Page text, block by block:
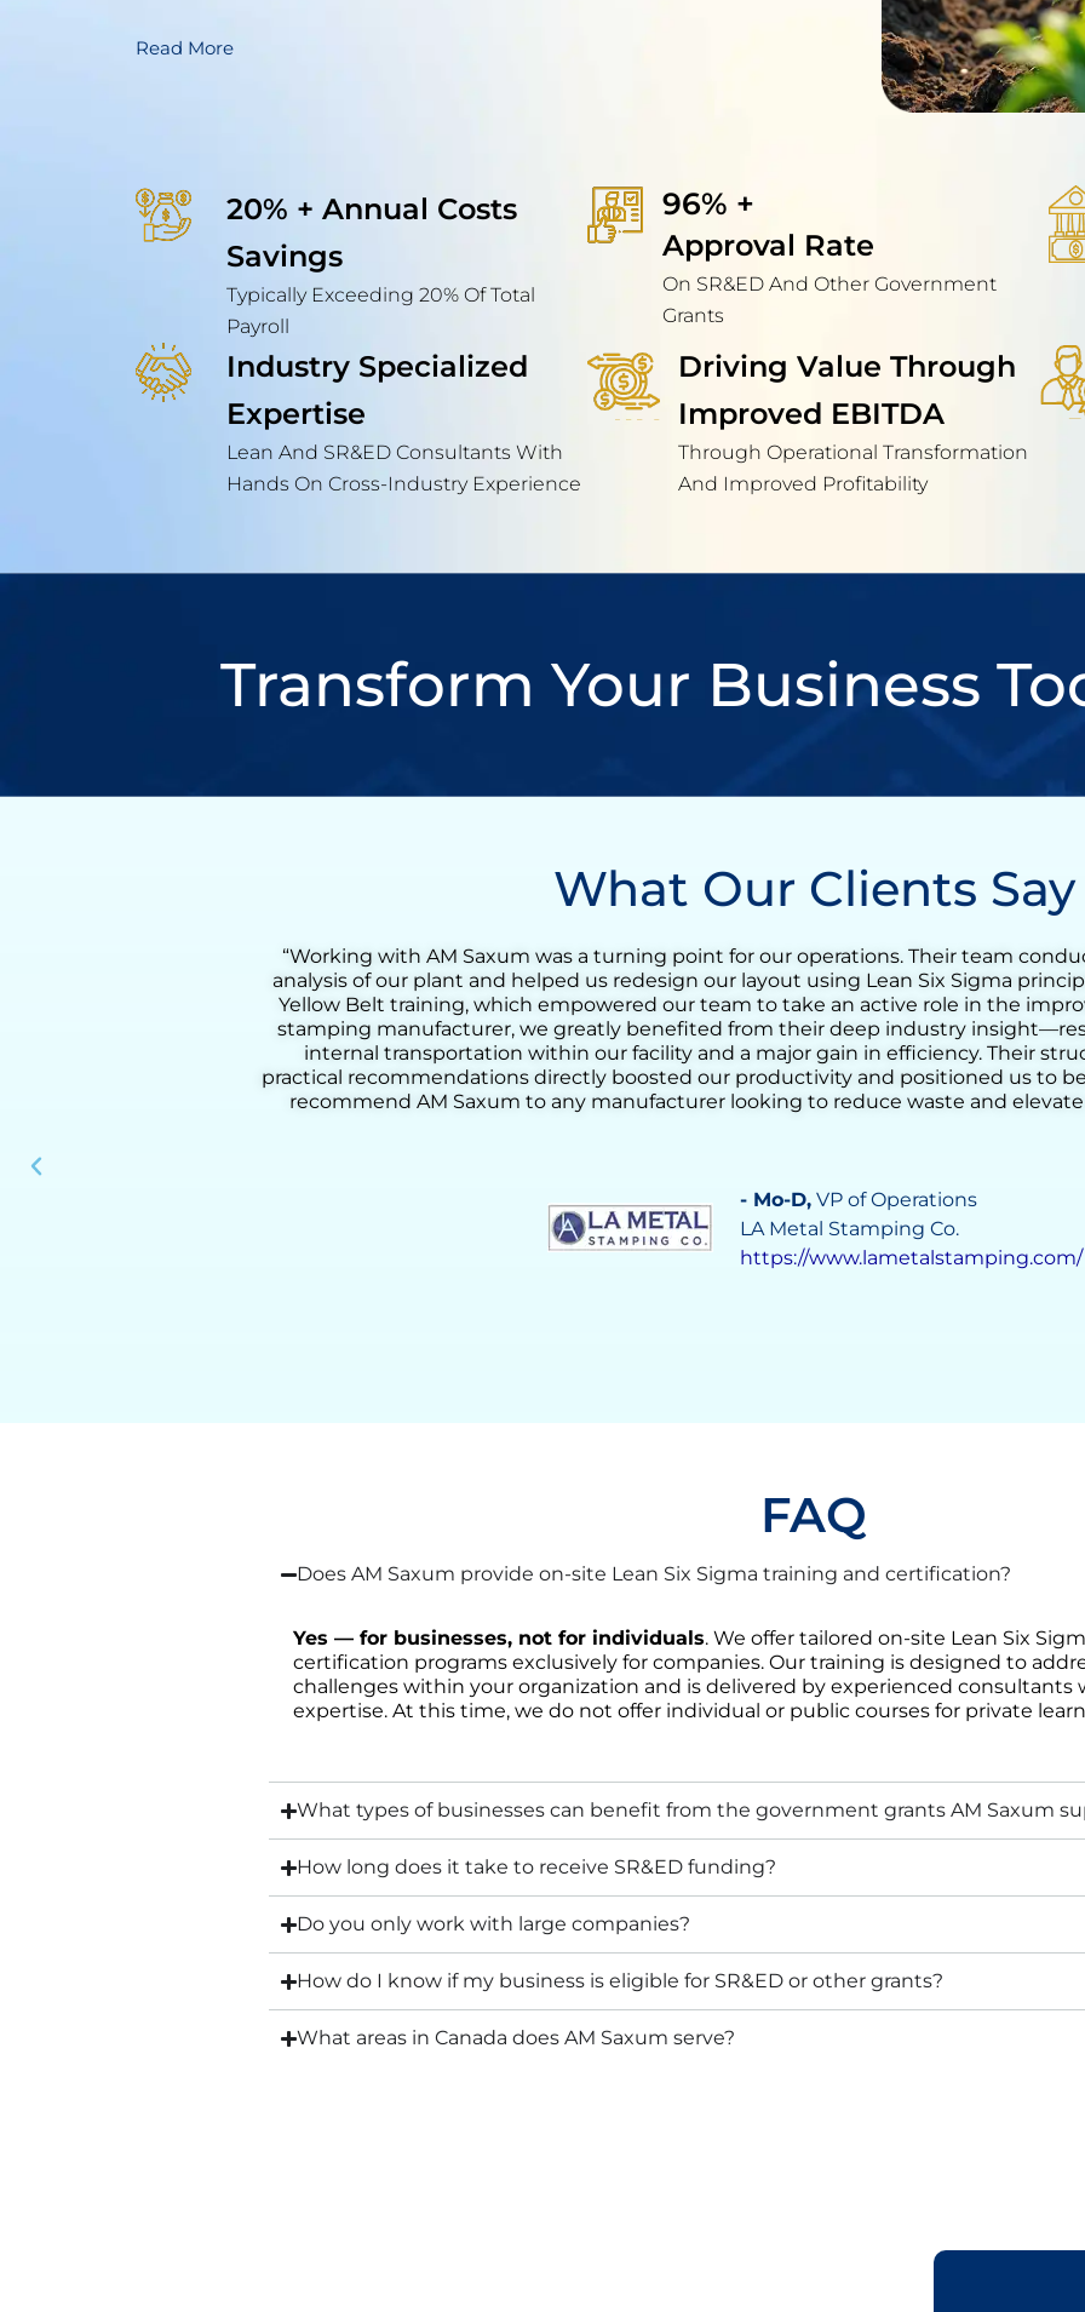
Read More
20% + Annual Costs
Savings
Typically Exceeding 20% Of Total
Payroll
96% +
Approval Rate
On SR&ED And Other Government
Grants
Industry Specialized
Expertise
Lean And SR&ED Consultants With
Hands On Cross-Industry Experience
Driving Value Through
Improved EBITDA
Through Operational Transformation
And Improved Profitability
Transform Your Business
What Our Clients Say
serve our clients. I highly
“Working with Henry was an incredibly valuable experience for our tequila
Lean Six Sigma Green Belt training quickly evolved into a full Lean
coaching, we were able to reduce the agave cooking cycle time and
from loading to downloading the ovens. His support helped us identify
added activities, improve process consistency, and increase daily output
practical tools, and deep understanding of operational challenges made a
results, he helped us build confidence in our team’s ability to drive
- Vilma Martinez , Distillate
Grupo Solave
FAQ
Does AM Saxum provide on-site Lean Six Sigma training and certification?
Yes — for businesses, not for individuals. We offer tailored on-site Lean Six
certification programs exclusively for companies. Our training is designed to
challenges within your organization and is delivered by experienced
expertise. At this time, we do not offer individual or public courses for private
What types of businesses can benefit from the government grants AM Saxum
How long does it take to receive SR&ED funding?
Do you only work with large companies?
How do I know if my business is eligible for SR&ED or other grants?
What areas in Canada does AM Saxum serve?